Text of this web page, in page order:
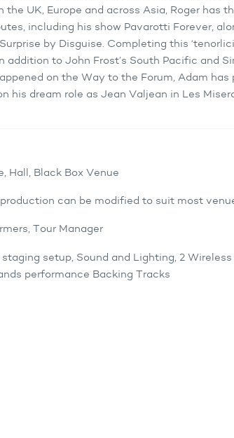
UK, Europe and across Asia, Roger has
including his show Pavarotti Forever,
by Disguise. Completing this
to John Frost’s South Pacific and
on the Way to the Forum, Adam has
his dream role as Jean Valjean in Les
Hall, Black Box Venue
production can be modified to suit most
Tour Manager
setup, Sound and Lighting, 2
performance Backing Tracks